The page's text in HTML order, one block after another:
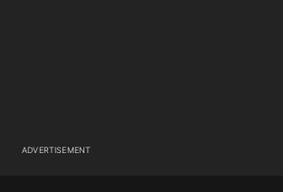
ADVERTISEMENT